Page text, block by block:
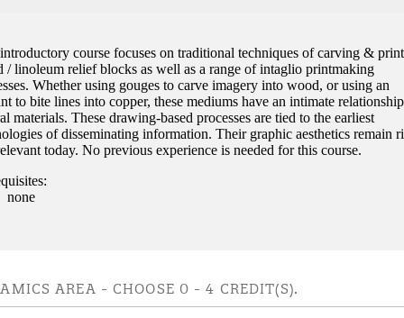
course focuses on traditional techniques of carving &
/ linoleum relief blocks as well as a range of intaglio printmaking
Whether using gouges to carve imagery into wood, or using an
to bite lines into copper, these mediums have an intimate
materials. These drawing-based processes are tied to the earliest
of disseminating information. Their graphic aesthetics remain
today. No previous experience is needed for this course.
none
AREA - CHOOSE 0 - 4 CREDIT(S).